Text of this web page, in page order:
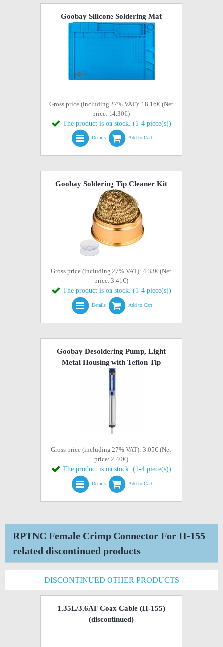
Goobay Silicone Soldering Mat
Gross price (including 27% VAT): 18.16€ (Net
price: 14.30€)
The product is on stock. (1-4 piece(s))
Details Add to Cart
Goobay Soldering Tip Cleaner Kit
Gross price (including 27% VAT): 4.33€ (Net
price: 3.41€)
The product is on stock. (1-4 piece(s))
Details Add to Cart
Goobay Desoldering Pump, Light
Metal Housing with Teflon Tip
Gross price (including 27% VAT): 3.05€ (Net
price: 2.40€)
The product is on stock. (1-4 piece(s))
Details Add to Cart
RPTNC Female Crimp Connector For H-155
related discontinued products
DISCONTINUED OTHER PRODUCTS
1.35L/3.6AF Coax Cable (H-155)
(discontinued)